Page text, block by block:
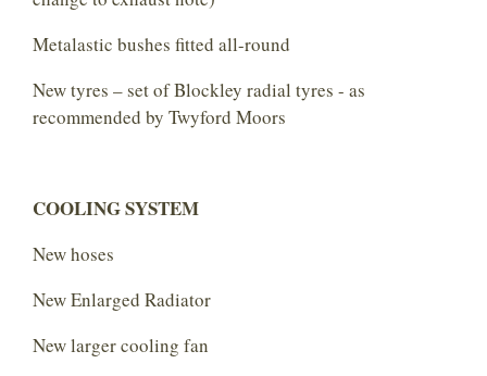
Metalastic bushes fitted all-round
New tyres – set of Blockley radial tyres - as
recommended by Twyford Moors
COOLING SYSTEM
New hoses
New Enlarged Radiator
New larger cooling fan